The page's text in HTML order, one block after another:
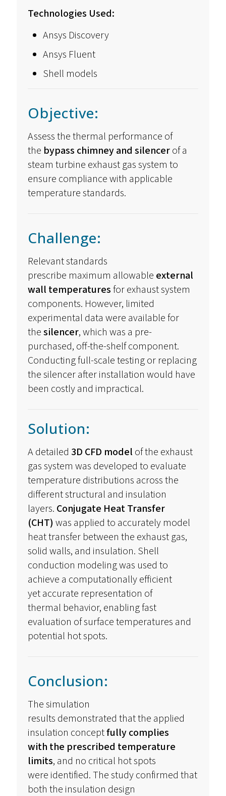
Technologies Used:
Ansys Discovery
Ansys Fluent
Shell models
Objective:
Assess the thermal performance of
the bypass chimney and silencerof a
steam turbine exhaust gas system to
ensure compliance with applicable
temperature standards.
Challenge:
Relevant standards
prescribe maximum allowable external
wall temperaturesfor exhaust system
components. However, limited
experimental data were available for
thesilencer, which was a pre-
purchased, off-the-shelfcomponent.
Conducting full-scale testing or replacing
the silencer after installation would have
been costly and impractical.
Solution:
A detailed 3D CFD model of the exhaust
gas system was developed to evaluate
temperature distributions across the
different structural and insulation
layers. Conjugate Heat Transfer
(CHT) was applied to accurately model
heat transfer between the exhaust gas,
solid walls, and insulation. Shell
conduction modelingwas used to
achieve a computationally efficient
yetaccurate representation of
thermal behavior, enabling fast
evaluation of surface temperatures and
potential hot spots.
Conclusion:
The simulation
results demonstrated that the applied
insulation conceptfullycomplies
with the prescribed temperature
limits, and no critical hot spots
were identified. The study confirmed that
both the insulation design